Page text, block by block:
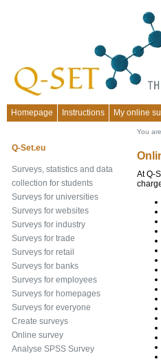
Homepage
Instructions My online
You
At Q-
Q-Set.eu
Surveys, statistics and data
collection for students
Surveys for universities
Surveys for websites
Surveys for industry
Surveys for trade
Surveys for retail
Surveys for banks
Surveys for employees
Surveys for homepages
Surveys for everyone
Create surveys
Online survey
Analyse SPSS Survey